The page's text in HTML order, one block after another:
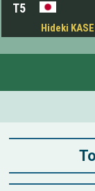
T5
Hideki KASE